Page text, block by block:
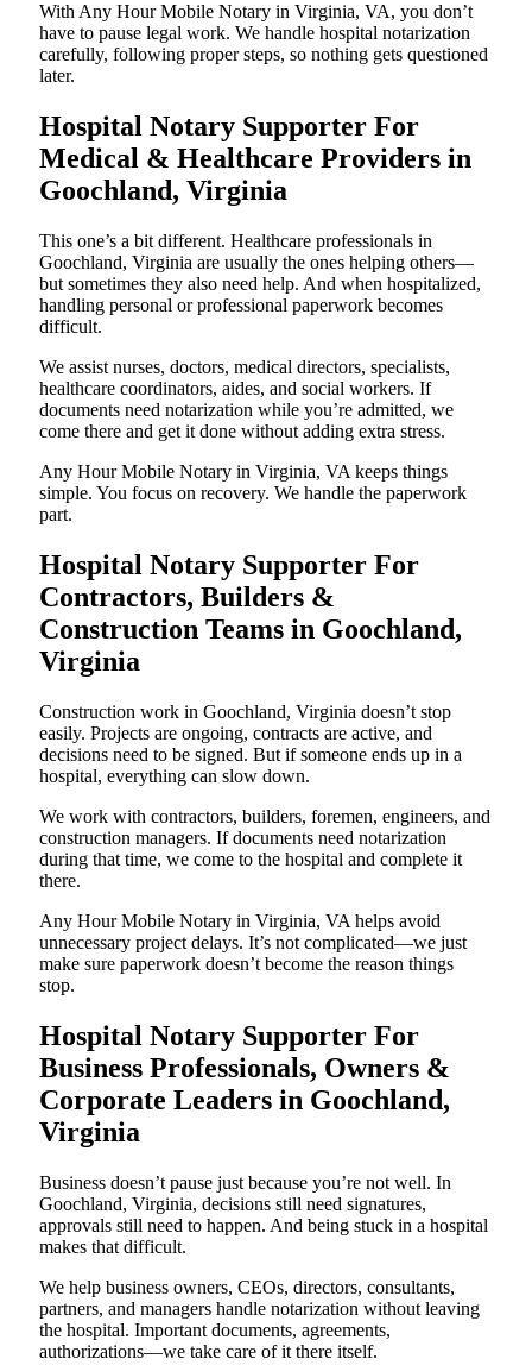
With Any Hour Mobile Notary in Virginia, VA, you don’t
have to pause legal work. We handle hospital notarization
carefully, following proper steps, so nothing gets questioned
later.
Hospital Notary Supporter For
Medical & Healthcare Providers in
Goochland, Virginia
This one’s a bit different. Healthcare professionals in
Goochland, Virginia are usually the ones helping others—
but sometimes they also need help. And when hospitalized,
handling personal or professional paperwork becomes
difficult.
We assist nurses, doctors, medical directors, specialists,
healthcare coordinators, aides, and social workers. If
documents need notarization while you’re admitted, we
come there and get it done without adding extra stress.
Any Hour Mobile Notary in Virginia, VA keeps things
simple. You focus on recovery. We handle the paperwork
part.
Hospital Notary Supporter For
Contractors, Builders &
Construction Teams in Goochland,
Virginia
Construction work in Goochland, Virginia doesn’t stop
easily. Projects are ongoing, contracts are active, and
decisions need to be signed. But if someone ends up in a
hospital, everything can slow down.
We work with contractors, builders, foremen, engineers, and
construction managers. If documents need notarization
during that time, we come to the hospital and complete it
there.
Any Hour Mobile Notary in Virginia, VA helps avoid
unnecessary project delays. It’s not complicated—we just
make sure paperwork doesn’t become the reason things
stop.
Hospital Notary Supporter For
Business Professionals, Owners &
Corporate Leaders in Goochland,
Virginia
Business doesn’t pause just because you’re not well. In
Goochland, Virginia, decisions still need signatures,
approvals still need to happen. And being stuck in a hospital
makes that difficult.
We help business owners, CEOs, directors, consultants,
partners, and managers handle notarization without leaving
the hospital. Important documents, agreements,
authorizations—we take care of it there itself.